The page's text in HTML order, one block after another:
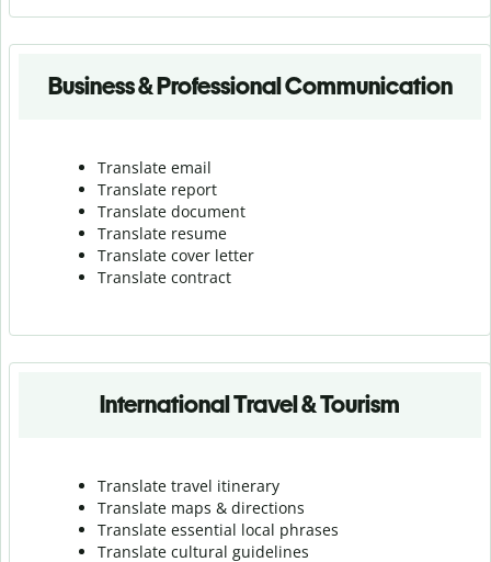
Business & Professional Communication
Translate email
Translate report
Translate document
Translate resume
Translate cover letter
Translate contract
International Travel & Tourism
Translate travel itinerary
Translate maps & directions
Translate essential local phrases
Translate cultural guidelines